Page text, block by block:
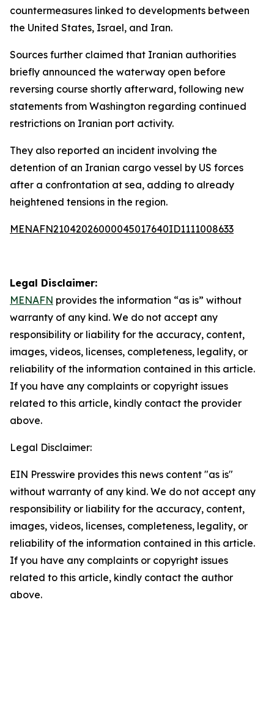
countermeasures linked to developments between
the United States, Israel, and Iran.
Sources further claimed that Iranian authorities
briefly announced the waterway open before
reversing course shortly afterward, following new
statements from Washington regarding continued
restrictions on Iranian port activity.
They also reported an incident involving the
detention of an Iranian cargo vessel by US forces
after a confrontation at sea, adding to already
heightened tensions in the region.
MENAFN21042026000045017640ID1111008633
Legal Disclaimer:
MENAFN provides the information “as is” without
warranty of any kind. We do not accept any
responsibility or liability for the accuracy, content,
images, videos, licenses, completeness, legality, or
reliability of the information contained in this article.
If you have any complaints or copyright issues
related to this article, kindly contact the provider
above.
Legal Disclaimer:
EIN Presswire provides this news content "as is"
without warranty of any kind. We do not accept any
responsibility or liability for the accuracy, content,
images, videos, licenses, completeness, legality, or
reliability of the information contained in this article.
If you have any complaints or copyright issues
related to this article, kindly contact the author
above.